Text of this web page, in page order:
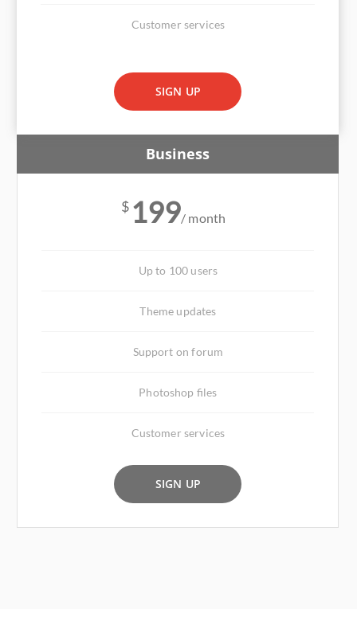
Customer services
SIGN UP
Business
$ 199/ month
Up to 100 users
Theme updates
Support on forum
Photoshop files
Customer services
SIGN UP